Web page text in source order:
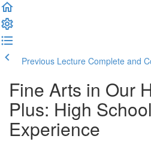
Previous Lecture Complete and
Fine Arts in Our
Plus: High
Experience